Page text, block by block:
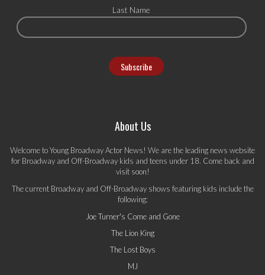
Last Name
About Us
Welcome to Young Broadway Actor News! We are the leading news website
for Broadway and Off-Broadway kids and teens under 18. Come back and
visit soon!
The current Broadway and Off-Broadway shows featuring kids include the
following:
Joe Turner's Come and Gone
The Lion King
The Lost Boys
MJ